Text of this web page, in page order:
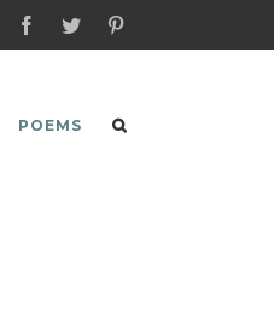
InstagramFacebook
Twitter
POEMS